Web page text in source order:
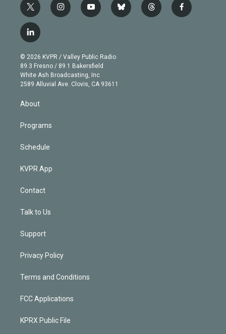
t
w
i
t
e
r
i
n
g
r
a
m
y
o
b
e
b
l
t
h
f
a
l
i
n
k
e
d
n
© 2026 KVPR / Valley Public Radio
89.3 Fresno / 89.1 Bakersfield
White Ash Broadcasting, Inc
2589 Alluvial Ave. Clovis, CA 93611
About
Programs
Schedule
KVPR App
Contact
Talk to Us
Support
Privacy Policy
Terms and Conditions
FCC Applications
KPRX Public File